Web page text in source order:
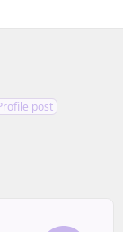
post